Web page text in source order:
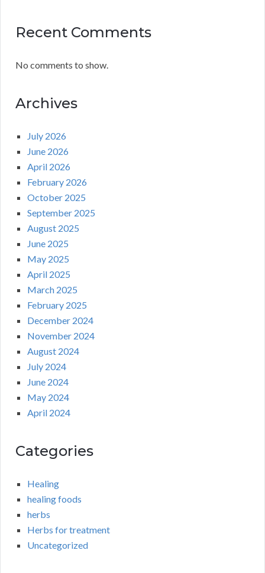
Recent Comments
No comments to show.
Archives
July 2026
June 2026
April 2026
February 2026
October 2025
September 2025
August 2025
June 2025
May 2025
April 2025
March 2025
February 2025
December 2024
November 2024
August 2024
July 2024
June 2024
May 2024
April 2024
Categories
Healing
healing foods
herbs
Herbs for treatment
Uncategorized